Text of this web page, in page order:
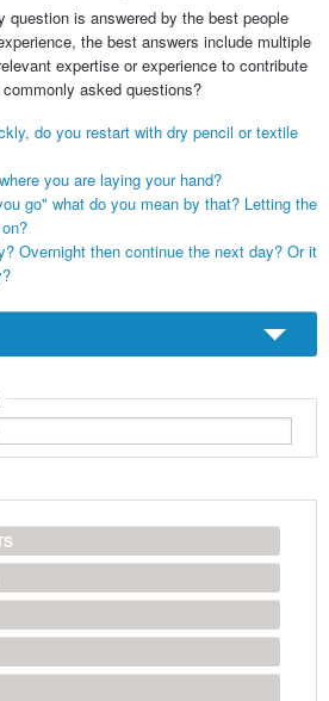
question is answered by the best people
the best answers include multiple
expertise or experience to contribute
asked questions?
do you restart with dry pencil or textile
you are laying your hand?
go" what do you mean by that? Letting the
Overnight then continue the next day? Or it